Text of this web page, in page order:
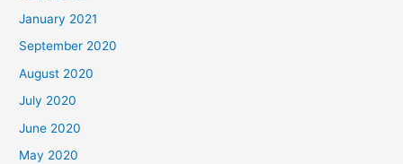
January 2021
September 2020
August 2020
July 2020
June 2020
May 2020